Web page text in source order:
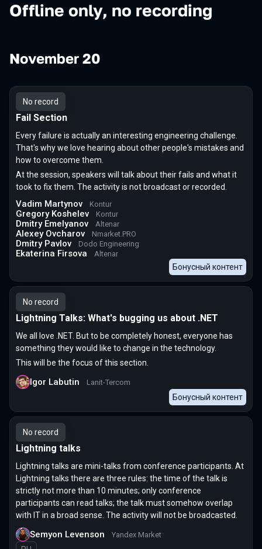
Offline only, no recording
November 20
No record
Fail Section
Every failure is actually an interesting engineering challenge.
That's why we love hearing about other people's mistakes and
how to overcome them.
At the session, speakers will talk about their fails and what it
took to fix them. The activity is not broadcast or recorded.
Vadim Martynov Kontur
Gregory Koshelev Kontur
Dmitry Emelyanov Altenar
Alexey Ovcharov Nmarket.PRO
Dmitry Pavlov Dodo Engineering
Ekaterina Firsova Altenar
Бонусный контент
No record
Lightning Talks: What's bugging us about .NET
We all love .NET. But to be completely honest, everyone has
something they would like to change in the technology.
This will be the focus of this section.
Igor Labutin Lanit-Tercom
Бонусный контент
No record
Lightning talks
Lightning talks are mini-talks from conference participants. At
Lightning talks there are three rules: the time of the talk is
strictly not more than 10 minutes; only conference
participants can read talks; the talk must somehow overlap
with IT in a broad sense. The activity will not be broadcasted.
Semyon Levenson Yandex Market